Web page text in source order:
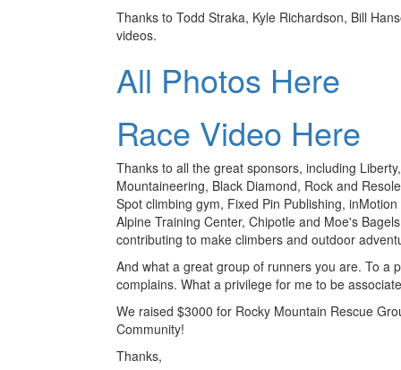
Thanks to Todd Straka, Kyle Richardson, Bill
videos.
All Photos Here
Race Video Here
Thanks to all the great sponsors, including
Mountaineering, Black Diamond, Rock and
Spot climbing gym, Fixed Pin Publishing,
Alpine Training Center, Chipotle and Moe's
contributing to make climbers and outdoor
And what a great group of runners you are. To a
complains. What a privilege for me to be
We raised $3000 for Rocky Mountain Rescue
Community!
Thanks,